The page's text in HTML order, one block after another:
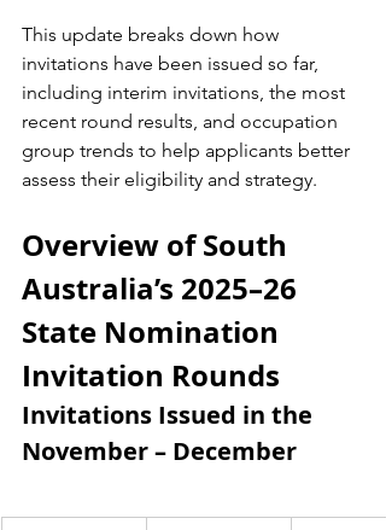
This update breaks down how
invitations have been issued so far,
including interim invitations, the most
recent round results, and occupation
group trends to help applicants better
assess their eligibility and strategy.
Overview of South
Australia’s 2025–26
State Nomination
Invitation Rounds
Invitations Issued in the
November – December